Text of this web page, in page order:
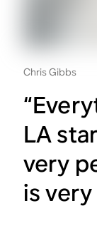
Chris Gibbs
LA
very
is